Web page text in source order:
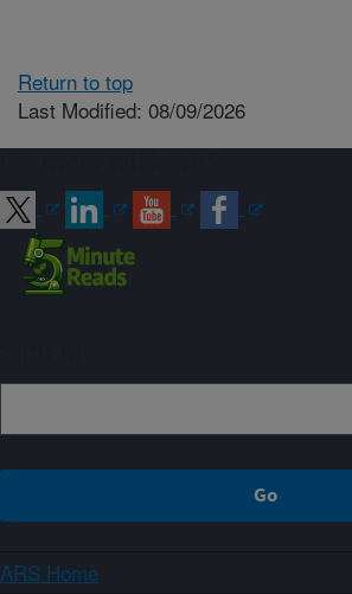
Return to top
Last Modified: 08/09/2026
ARS Home